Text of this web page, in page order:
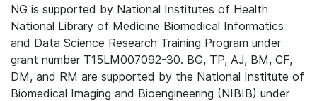
NG is supported by National Institutes of Health
National Library of Medicine Biomedical Informatics
and Data Science Research Training Program under
grant number T15LM007092-30. BG, TP, AJ, BM, CF,
DM, and RM are supported by the National Institute of
Biomedical Imaging and Bioengineering (NIBIB) under